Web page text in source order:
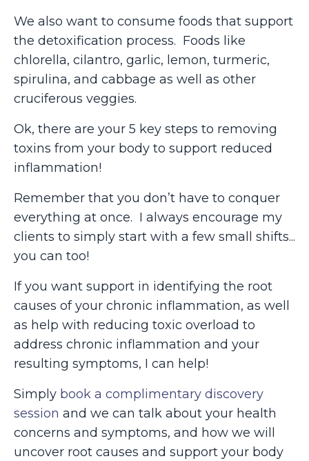
We also want to consume foods that support
the detoxification process. Foods like
chlorella, cilantro, garlic, lemon, turmeric,
spirulina, and cabbage as well as other
cruciferous veggies.
Ok, there are your 5 key steps to removing
toxins from your body to support reduced
inflammation!
Remember that you don’t have to conquer
everything at once. I always encourage my
clients to simply start with a few small shifts...
you can too!
If you want support in identifying the root
causes of your chronic inflammation, as well
as help with reducing toxic overload to
address chronic inflammation and your
resulting symptoms, I can help!
Simply book a complimentary discovery
session and we can talk about your health
concerns and symptoms, and how we will
uncover root causes and support your body